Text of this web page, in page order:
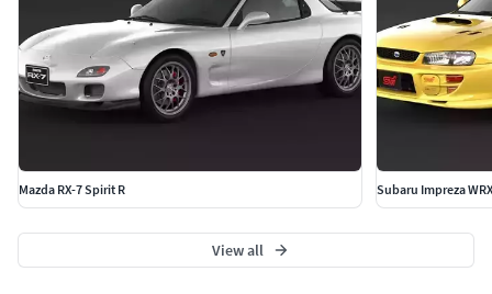
Mazda RX-7 Spirit R Subaru Impreza
View all